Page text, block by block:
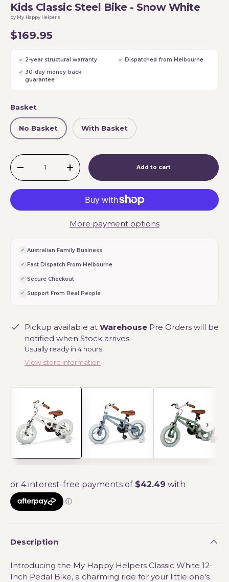
Kids Classic Steel Bike - Snow White
by My Happy Helpers
$169.95
2-year structural warranty
Dispatched from Melbourne
30-day money-back
guarantee
Basket
No Basket With Basket
Qty
-
+ Add to cart
More payment options
Australian Family Business
Fast Dispatch From Melbourne
Secure Checkout
Support From Real People
Pickup available at Warehouse Pre Orders will be
notified when Stock arrives
Usually ready in 4 hours
View store information
Description
Introducing the My Happy Helpers Classic White 12-
Inch Pedal Bike, a charming ride for your little one's